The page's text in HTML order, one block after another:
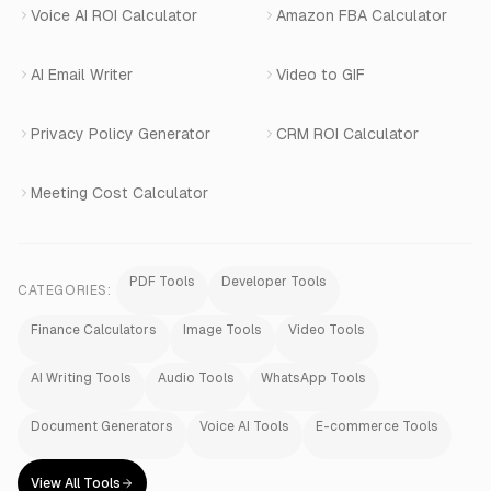
View All Products
Voice AI ROI Calculator Amazon FBA Calculator
AI Email Writer Video to GIF
Privacy Policy Generator CRM ROI Calculator
Meeting Cost Calculator
CATEGORIES:
PDF Tools Developer Tools
Finance Calculators Image Tools Video Tools
AI Writing Tools Audio Tools WhatsApp Tools
Document Generators Voice AI Tools E-commerce Tools
View All Tools